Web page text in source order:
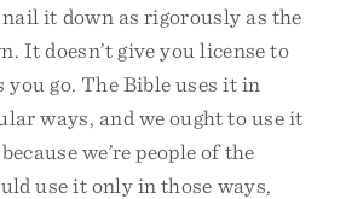
it down as rigorously as the
It doesn’t give you license to
you go. The Bible uses it in
ways, and we ought to use it
we’re people of the
use it only in those ways,